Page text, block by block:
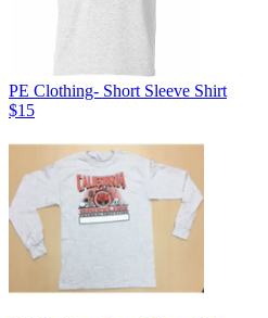
PE Clothing- Short Sleeve Shirt
$15